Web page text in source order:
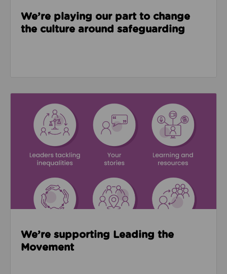
We’re playing our part to change
the culture around safeguarding
We’re supporting Leading the
Movement